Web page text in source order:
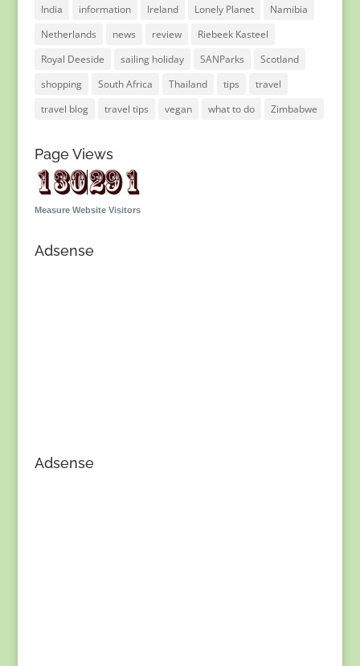
India
information Ireland Lonely Planet
Namibia
Netherlands
news review
Riebeek Kasteel
Royal Deeside
sailing holiday SANParks
Scotland
shopping
South Africa Thailand tips
travel
travel blog
travel tips vegan what to do Zimbabwe
Page Views
Measure Website Visitors
Adsense
Adsense